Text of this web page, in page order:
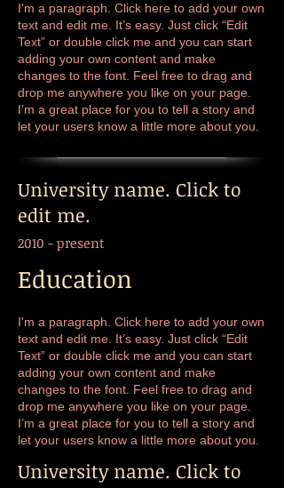
I'm a paragraph. Click here to add your own
text and edit me. It’s easy. Just click “Edit
Text” or double click me and you can start
adding your own content and make
changes to the font. Feel free to drag and
drop me anywhere you like on your page.
I’m a great place for you to tell a story and
let your users know a little more about you.
University name. Click to
edit me.
2010 - present
Education
I'm a paragraph. Click here to add your own
text and edit me. It’s easy. Just click “Edit
Text” or double click me and you can start
adding your own content and make
changes to the font. Feel free to drag and
drop me anywhere you like on your page.
I’m a great place for you to tell a story and
let your users know a little more about you.
University name. Click to